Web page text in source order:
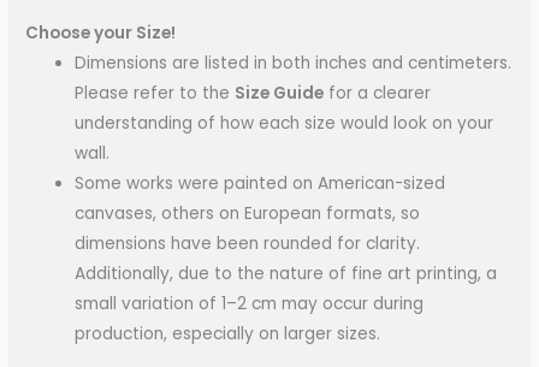
Choose your Size!
Dimensions are listed in both inches and centimeters.
Please refer to the Size Guide for a clearer
understanding of how each size would look on your
wall.
Some works were painted on American-sized
canvases, others on European formats, so
dimensions have been rounded for clarity.
Additionally, due to the nature of fine art printing, a
small variation of 1–2 cm may occur during
production, especially on larger sizes.